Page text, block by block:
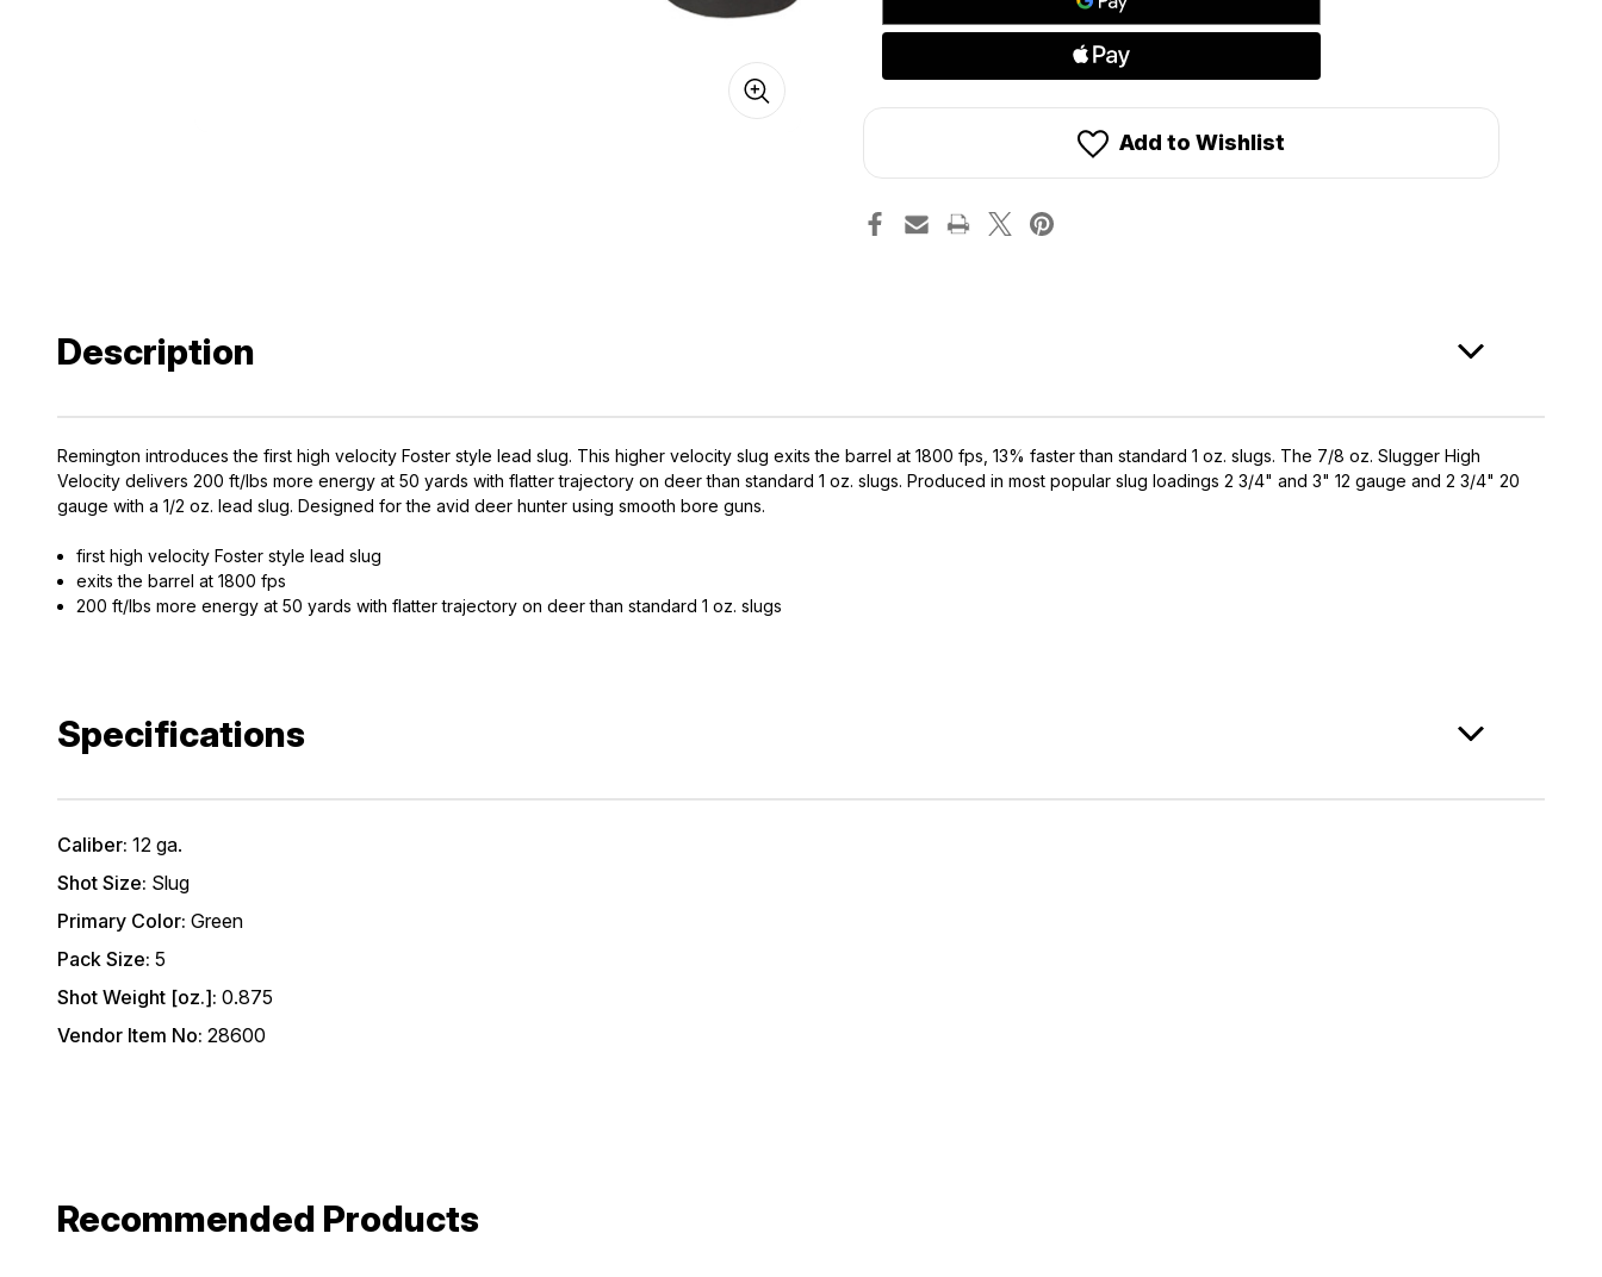
Add to Wishlist
Description
Remington introduces the first high velocity Foster style lead slug. This higher velocity slug exits the barrel at 1800 fps, 13% faster than standard 1 oz. slugs. The 7/8 oz. Slugger High
Velocity delivers 200 ft/lbs more energy at 50 yards with flatter trajectory on deer than standard 1 oz. slugs. Produced in most popular slug loadings 2 3/4" and 3" 12 gauge and 2 3/4" 20
gauge with a 1/2 oz. lead slug. Designed for the avid deer hunter using smooth bore guns.
first high velocity Foster style lead slug
exits the barrel at 1800 fps
200 ft/lbs more energy at 50 yards with flatter trajectory on deer than standard 1 oz. slugs
Specifications
Caliber: 12 ga.
Shot Size: Slug
Primary Color: Green
Pack Size: 5
Shot Weight [oz.]: 0.875
Vendor Item No: 28600
Recommended Products